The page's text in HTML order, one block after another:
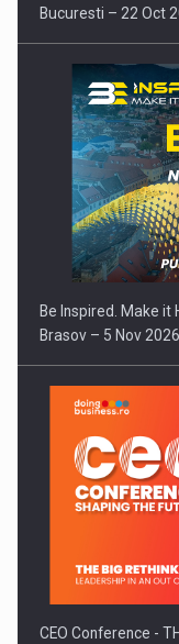
Bucuresti – 22 Oct
Be Inspired. Make it
Brasov – 5 Nov 2026
CEO Conference -